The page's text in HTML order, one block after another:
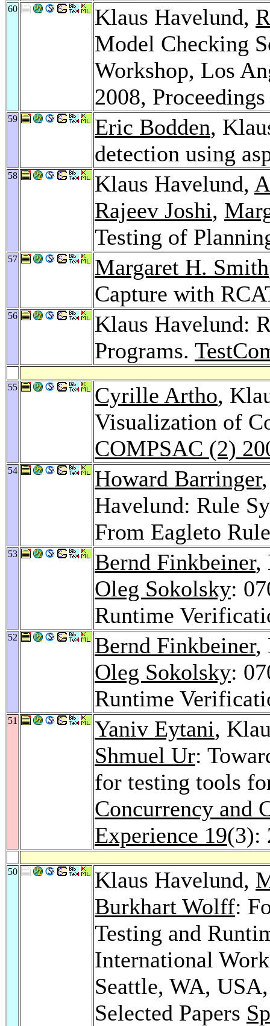
60 Klaus Havelund,
Model Checking
Workshop, Los
2008,
59 Eric Bodden,
detection using
58 Klaus Havelund,
Rajeev Joshi,
Testing of
57 Margaret H. Smith
Capture with
56
Klaus Havelund:
Programs.
55 Cyrille Artho,
Visualization of
COMPSAC (2)
54 Howard Barringer
Havelund: Rule
From Eagleto
53 Bernd Finkbeiner,
Oleg Sokolsky:
Runtime
52 Bernd Finkbeiner,
Oleg Sokolsky:
Runtime
51 Yaniv Eytani,
Shmuel Ur:
for testing tools
Concurrency and
Experience 19(3):
50 Klaus Havelund,
Burkhart Wolff:
Testing and
International
Seattle, WA,
Selected Papers